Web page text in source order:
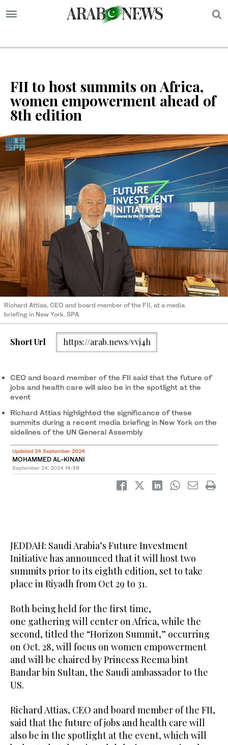
FII to host summits on Africa,
women empowerment ahead of
8th edition
Richard Attias, CEO and board member of the FII, at a media
briefing in New York. SPA
Short Url https://arab.news/vvj4h
CEO and board member of the FII said that the future of
jobs and health care will also be in the spotlight at the
event
Richard Attias highlighted the significance of these
summits during a recent media briefing in New York on the
sidelines of the UN General Assembly
Updated 24 September 2024
MOHAMMED AL-KINANI
September 24, 2024 14:39
JEDDAH: Saudi Arabia’s Future Investment
Initiative has announced that it will host two
summits prior to its eighth edition, set to take
place in Riyadh from Oct 29 to 31.
Both being held for the first time,
one gathering will center on Africa, while the
second, titled the “Horizon Summit,” occurring
on Oct. 28, will focus on women empowerment
and will be chaired by Princess Reema bint
Bandar bin Sultan, the Saudi ambassador to the
US.
Richard Attias, CEO and board member of the FII,
said that the future of jobs and health care will
also be in the spotlight at the event, which will